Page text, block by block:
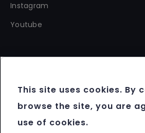
Instagram
Youtube
Copyright 2012 - 2026 FBM®. All
Terms & Conditions
Data Protection & Cookie Policy
This site uses cookies. By
browse the site, you are
use of cookies.